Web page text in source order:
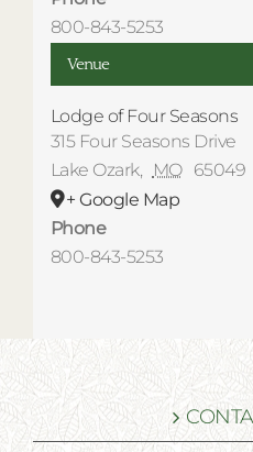
Venue
Lodge of Four Seasons
315 Four Seasons Drive
Lake Ozark, MO 65049
+ Google Map
Phone
800-843-5253
800-843-5253